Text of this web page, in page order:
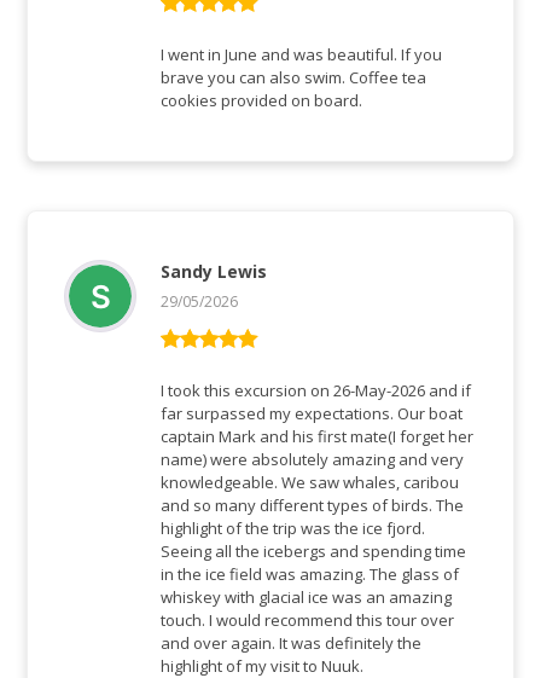
5von 5
I went in June and was beautiful. If you
brave you can also swim. Coffee tea
cookies provided on board.
5von 5
Sandy Lewis
29/05/2026
I took this excursion on 26-May-2026 and if
far surpassed my expectations. Our boat
captain Mark and his first mate(I forget her
name) were absolutely amazing and very
knowledgeable. We saw whales, caribou
and so many different types of birds. The
highlight of the trip was the ice fjord.
Seeing all the icebergs and spending time
in the ice field was amazing. The glass of
whiskey with glacial ice was an amazing
touch. I would recommend this tour over
and over again. It was definitely the
highlight of my visit to Nuuk.